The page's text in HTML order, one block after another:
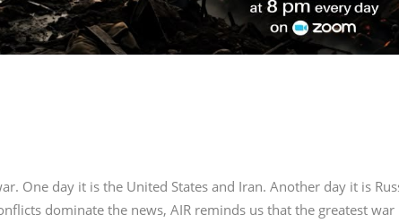
One day it is the United States and Iran. Another day it is
dominate the news, AIR reminds us that the greatest war